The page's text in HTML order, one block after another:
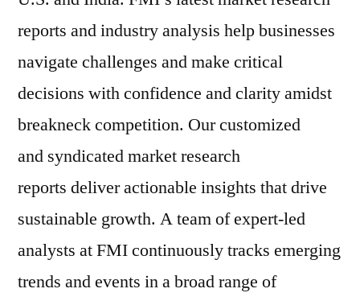
reports and industry analysis help businesses
navigate challenges and make critical
decisions with confidence and clarity amidst
breakneck competition. Our customized
and syndicated market research
reports deliver actionable insights that drive
sustainable growth. A team of expert-led
analysts at FMI continuously tracks emerging
trends and events in a broad range of